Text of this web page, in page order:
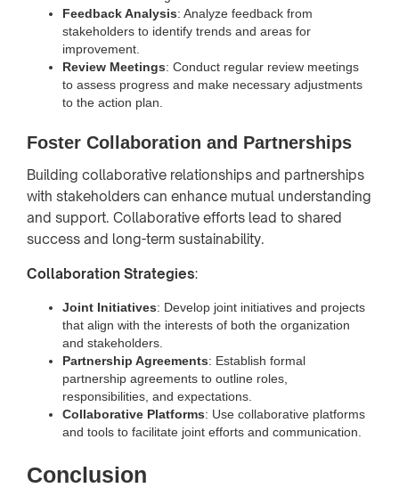
Feedback Analysis: Analyze feedback from
stakeholders to identify trends and areas for
improvement.
Review Meetings: Conduct regular review meetings
to assess progress and make necessary adjustments
to the action plan.
Foster Collaboration and Partnerships
Building collaborative relationships and partnerships
with stakeholders can enhance mutual understanding
and support. Collaborative efforts lead to shared
success and long-term sustainability.
Collaboration Strategies:
Joint Initiatives: Develop joint initiatives and projects
that align with the interests of both the organization
and stakeholders.
Partnership Agreements: Establish formal
partnership agreements to outline roles,
responsibilities, and expectations.
Collaborative Platforms: Use collaborative platforms
and tools to facilitate joint efforts and communication.
Conclusion